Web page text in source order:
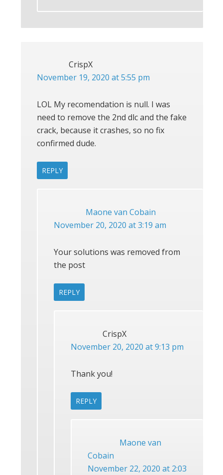
CrispX
November 19, 2020 at 5:55 pm
LOL My recomendation is null. I was
need to remove the 2nd dlc and the fake
crack, because it crashes, so no fix
confirmed dude.
REPLY
Maone van Cobain
November 20, 2020 at 3:19 am
Your solutions was removed from
the post
REPLY
CrispX
November 20, 2020 at 9:13 pm
Thank you!
REPLY
Maone van
Cobain
November 22, 2020 at 2:03